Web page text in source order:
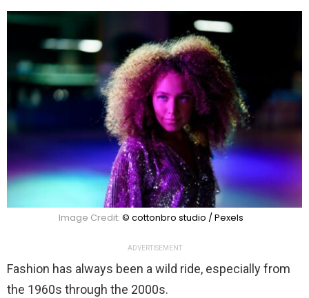
Image Credit: © cottonbro studio / Pexels
ADVERTISEMENT
Fashion has always been a wild ride, especially from
the 1960s through the 2000s.